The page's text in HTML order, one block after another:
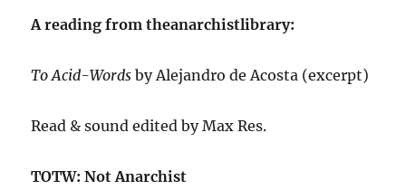
A reading from theanarchistlibrary:
To Acid-Words by Alejandro de Acosta (excerpt)
Read & sound edited by Max Res.
TOTW: Not Anarchist